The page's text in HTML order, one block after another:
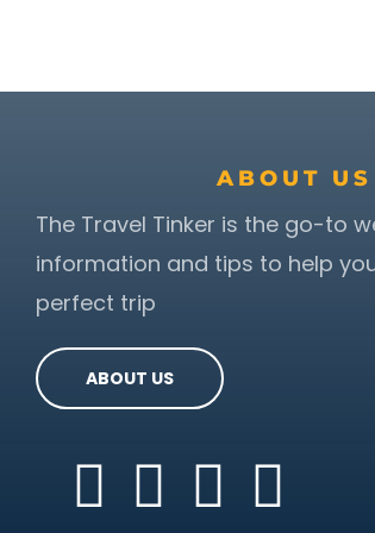
ABOUT US
The Travel Tinker is the go-to
information and tips to help
perfect trip
ABOUT US